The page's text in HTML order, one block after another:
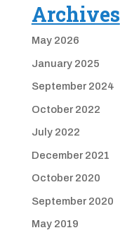
Archives
May 2026
January 2025
September 2024
October 2022
July 2022
December 2021
October 2020
September 2020
May 2019